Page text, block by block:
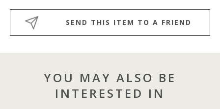
SEND THIS ITEM TO A FRIEND
YOU MAY ALSO BE
INTERESTED IN